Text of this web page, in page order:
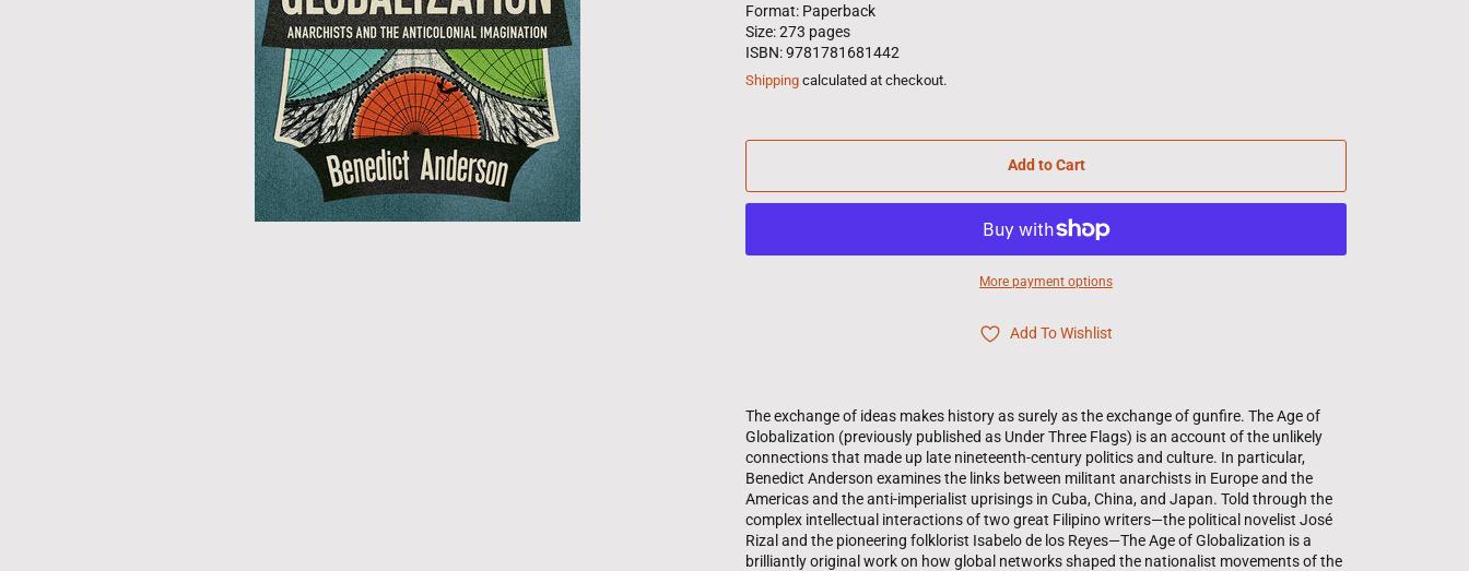
Format: Paperback
Size: 273 pages
ISBN: 9781781681442
Shipping calculated at checkout.
Add to Cart
More payment options
Add To Wishlist
The exchange of ideas makes history as surely as the exchange of gunfire. The Age of
Globalization (previously published as Under Three Flags) is an account of the unlikely
connections that made up late nineteenth-century politics and culture. In particular,
Benedict Anderson examines the links between militant anarchists in Europe and the
Americas and the anti-imperialist uprisings in Cuba, China, and Japan. Told through the
complex intellectual interactions of two great Filipino writers—the political novelist José
Rizal and the pioneering folklorist Isabelo de los Reyes—The Age of Globalization is a
brilliantly original work on how global networks shaped the nationalist movements of the